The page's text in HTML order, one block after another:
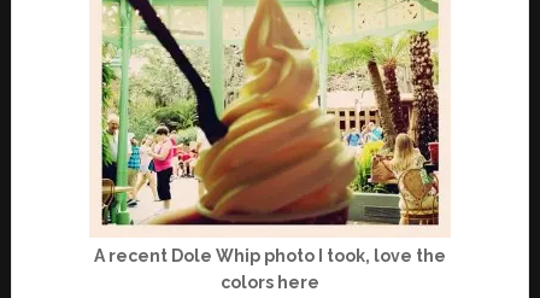
A recent Dole Whip photo I took, love the
colors here